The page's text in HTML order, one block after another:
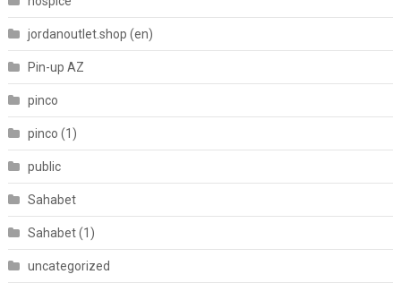
jordanoutlet.shop (en)
Pin-up AZ
pinco
pinco (1)
public
Sahabet
Sahabet (1)
uncategorized